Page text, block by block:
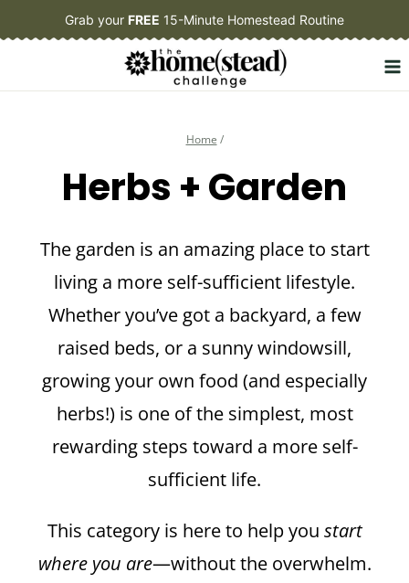
to
Grab your FREE 15-Minute Homestead Routine
Home /
Herbs + Garden
The garden is an amazing place to start
living a more self-sufficient lifestyle.
Whether you’ve got a backyard, a few
raised beds, or a sunny windowsill,
growing your own food (and especially
herbs!) is one of the simplest, most
rewarding steps toward a more self-
sufficient life.
This category is here to help you start
where you are—without the overwhelm.